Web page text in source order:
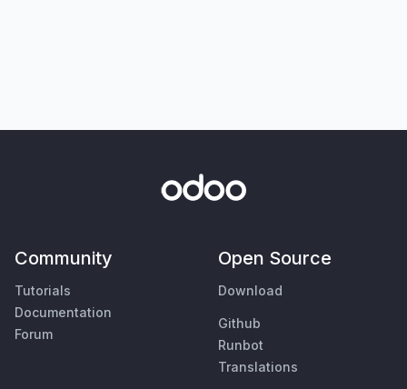
Community
Tutorials
Documentation
Forum
Open Source
Download
Github
Runbot
Translations